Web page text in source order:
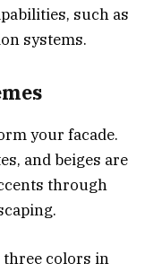
such as
systems.
your facade.
and beiges are
through
three colors in